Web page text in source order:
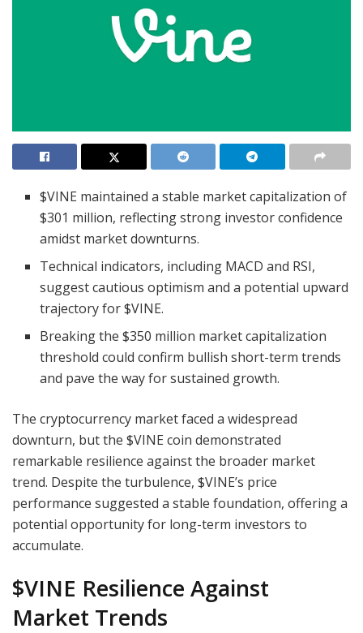
$VINE maintained a stable market capitalization of
$301 million, reflecting strong investor confidence
amidst market downturns.
Technical indicators, including MACD and RSI,
suggest cautious optimism and a potential upward
trajectory for $VINE.
Breaking the $350 million market capitalization
threshold could confirm bullish short-term trends
and pave the way for sustained growth.
The cryptocurrency market faced a widespread
downturn, but the $VINE coin demonstrated
remarkable resilience against the broader market
trend. Despite the turbulence, $VINE’s price
performance suggested a stable foundation, offering a
potential opportunity for long-term investors to
accumulate.
$VINE Resilience Against
Market Trends